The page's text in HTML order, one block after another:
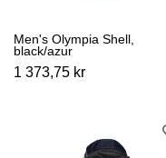
Men's Olympia Shell,
black/azur
1 373,75 kr